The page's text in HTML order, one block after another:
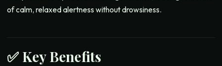
of calm, relaxed alertness without drowsiness.
✅ Key Benefits